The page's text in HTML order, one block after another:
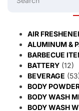
AIR
ALUMINUM &
BARBECUE
BATTERY (12)
BEVERAGE
BODY
BODY WASH
BODY WASH